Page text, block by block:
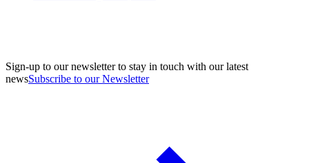
Sign-up to our newsletter to stay in touch with our latest
newsSubscribe to our Newsletter